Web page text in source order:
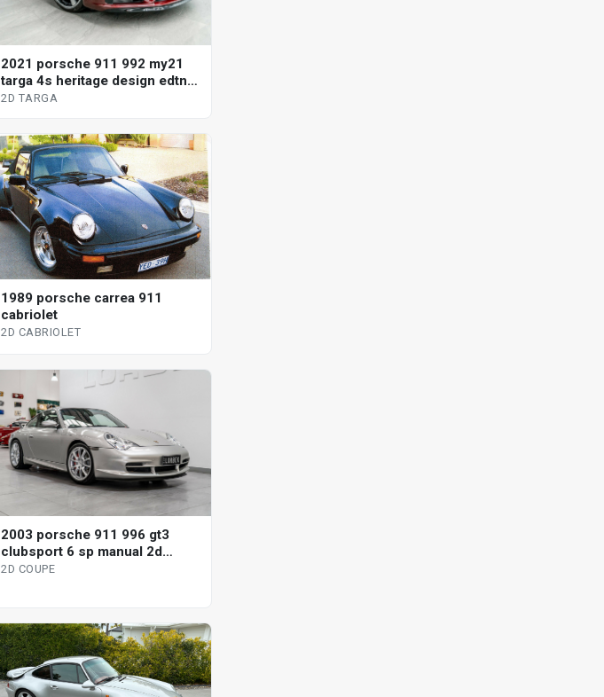
2021 porsche 911 992 my21
targa 4s heritage design edtn 7
sp manual 2d targa
2D TARGA
1989 porsche carrea 911
cabriolet
2D CABRIOLET
2003 porsche 911 996 gt3
clubsport 6 sp manual 2d
coupe
2D COUPE